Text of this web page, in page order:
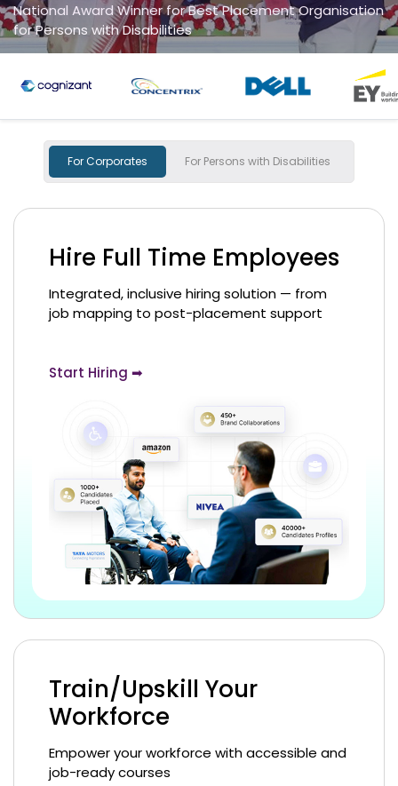
National Startup Award
for "Social Impact Champions"
For Corporates For Persons with Disabilities
Hire Full Time Employees
Integrated, inclusive hiring solution — from
job mapping to post-placement support
Start Hiring ➡
Train/Upskill Your
Workforce
Empower your workforce with accessible and
job-ready courses